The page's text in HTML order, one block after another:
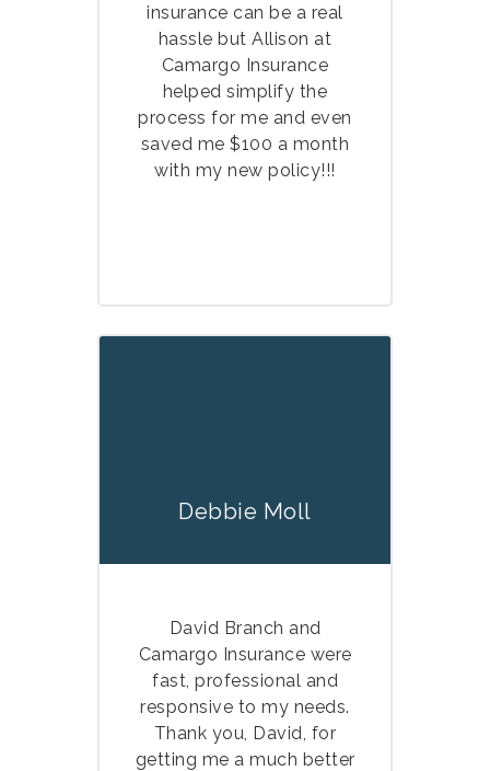
insurance can be a real
hassle but Allison at
Camargo Insurance
helped simplify the
process for me and even
saved me $100 a month
with my new policy!!!
Debbie Moll
David Branch and
Camargo Insurance were
fast, professional and
responsive to my needs.
Thank you, David, for
getting me a much better